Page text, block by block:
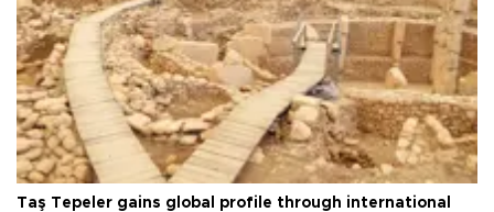
Taş Tepeler gains global profile through international